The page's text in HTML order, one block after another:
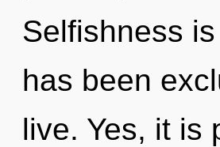
Selfishness
has been
live. Yes, it is